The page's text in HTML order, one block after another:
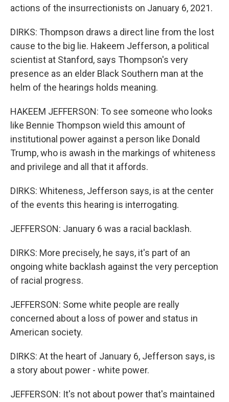
actions of the insurrectionists on January 6, 2021.
DIRKS: Thompson draws a direct line from the lost
cause to the big lie. Hakeem Jefferson, a political
scientist at Stanford, says Thompson's very
presence as an elder Black Southern man at the
helm of the hearings holds meaning.
HAKEEM JEFFERSON: To see someone who looks
like Bennie Thompson wield this amount of
institutional power against a person like Donald
Trump, who is awash in the markings of whiteness
and privilege and all that it affords.
DIRKS: Whiteness, Jefferson says, is at the center
of the events this hearing is interrogating.
JEFFERSON: January 6 was a racial backlash.
DIRKS: More precisely, he says, it's part of an
ongoing white backlash against the very perception
of racial progress.
JEFFERSON: Some white people are really
concerned about a loss of power and status in
American society.
DIRKS: At the heart of January 6, Jefferson says, is
a story about power - white power.
JEFFERSON: It's not about power that's maintained